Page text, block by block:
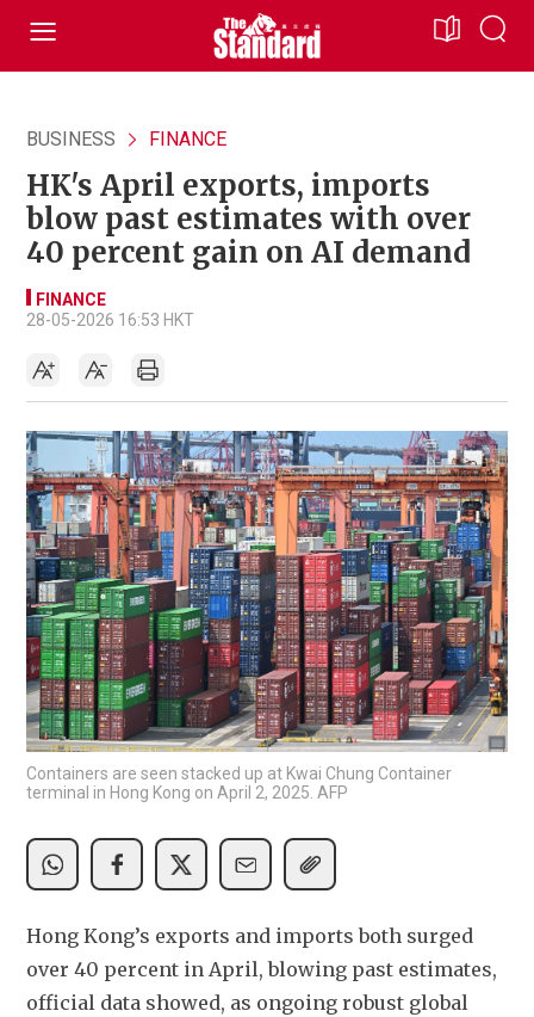
BUSINESS FINANCE
HK's April exports, imports
blow past estimates with over
40 percent gain on AI demand
FINANCE
28-05-2026 16:53 HKT
Containers are seen stacked up at Kwai Chung Container
terminal in Hong Kong on April 2, 2025. AFP
Hong Kong’s exports and imports both surged
over 40 percent in April, blowing past estimates,
official data showed, as ongoing robust global